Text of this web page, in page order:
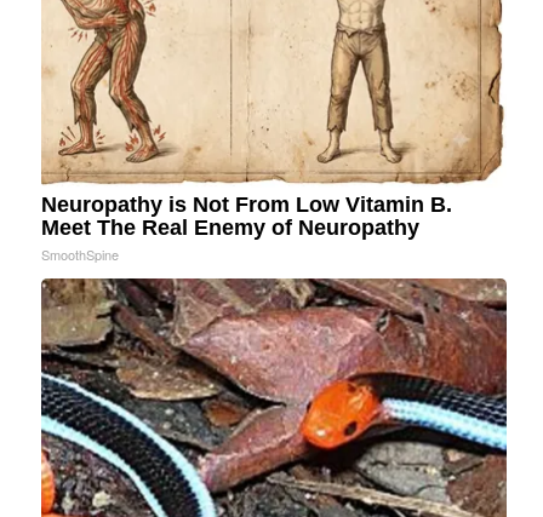
Neuropathy is Not From Low Vitamin B.
Meet The Real Enemy of Neuropathy
SmoothSpine